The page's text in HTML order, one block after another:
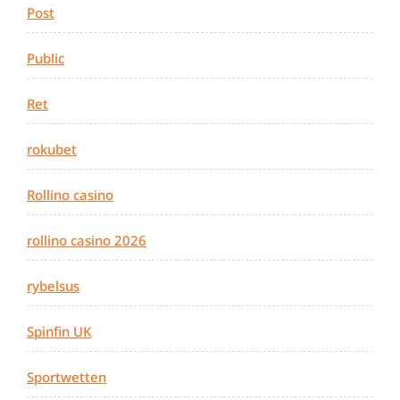
Post
Public
Ret
rokubet
Rollino casino
rollino casino 2026
rybelsus
Spinfin UK
Sportwetten